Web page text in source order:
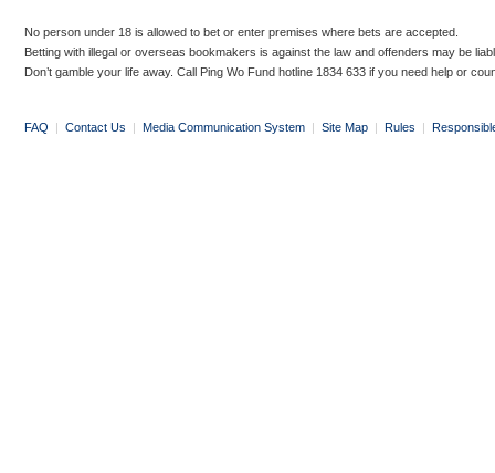
No person under 18 is allowed to bet or enter premises where bets are accepted.
Betting with illegal or overseas bookmakers is against the law and offenders may be
Don’t gamble your life away. Call Ping Wo Fund hotline 1834 633 if you need help or
FAQ | Contact Us | Media Communication System | Site Map | Rules |